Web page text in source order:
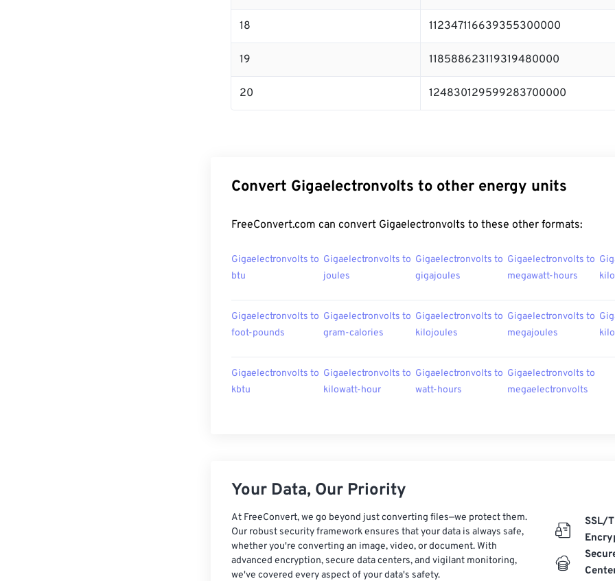
18 112347116639355300000
19 118588623119319480000
20 124830129599283700000
Convert Gigaelectronvolts to other energy units
FreeConvert.com can convert Gigaelectronvolts to these other formats:
Gigaelectronvolts to
btu
Gigaelectronvolts to
joules
Gigaelectronvolts to
gigajoules
Gigaelectronvolts to
megawatt-hours
Gigaelectronvolts to
foot-pounds
Gigaelectronvolts to
gram-calories
Gigaelectronvolts to
kilojoules
Gigaelectronvolts to
megajoules
Gigaelectronvolts to
kbtu
Gigaelectronvolts to
kilowatt-hour
Gigaelectronvolts to
watt-hours
Gigaelectronvolts to
megaelectronvolts
Your Data, Our Priority
At FreeConvert, we go beyond just converting files—we protect them.
Our robust security framework ensures that your data is always safe,
whether you're converting an image, video, or document. With
advanced encryption, secure data centers, and vigilant monitoring,
we've covered every aspect of your data's safety.
SSL/